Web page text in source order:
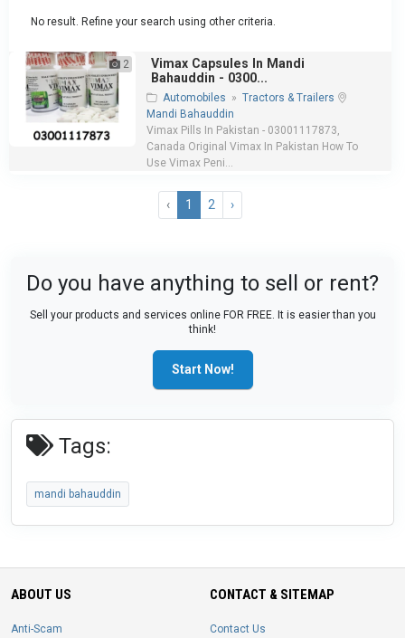
No result. Refine your search using other criteria.
2
Vimax Capsules In Mandi
Bahauddin - 0300...
Automobiles » Tractors & Trailers
Mandi Bahauddin
Vimax Pills In Pakistan - 03001117873,
Canada Original Vimax In Pakistan How To
Use Vimax Peni...
‹ 1 2 ›
Do you have anything to sell or rent?
Sell your products and services online FOR FREE. It is easier than you
think!
Start Now!
Tags:
mandi bahauddin
ABOUT US
Anti-Scam
CONTACT & SITEMAP
Contact Us